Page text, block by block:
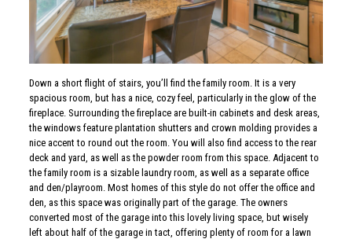
Down a short flight of stairs, you’ll find the family room. It is a very
spacious room, but has a nice, cozy feel, particularly in the glow of the
fireplace. Surrounding the fireplace are built-in cabinets and desk areas,
the windows feature plantation shutters and crown molding provides a
nice accent to round out the room. You will also find access to the rear
deck and yard, as well as the powder room from this space. Adjacent to
the family room is a sizable laundry room, as well as a separate office
and den/playroom. Most homes of this style do not offer the office and
den, as this space was originally part of the garage. The owners
converted most of the garage into this lovely living space, but wisely
left about half of the garage in tact, offering plenty of room for a lawn